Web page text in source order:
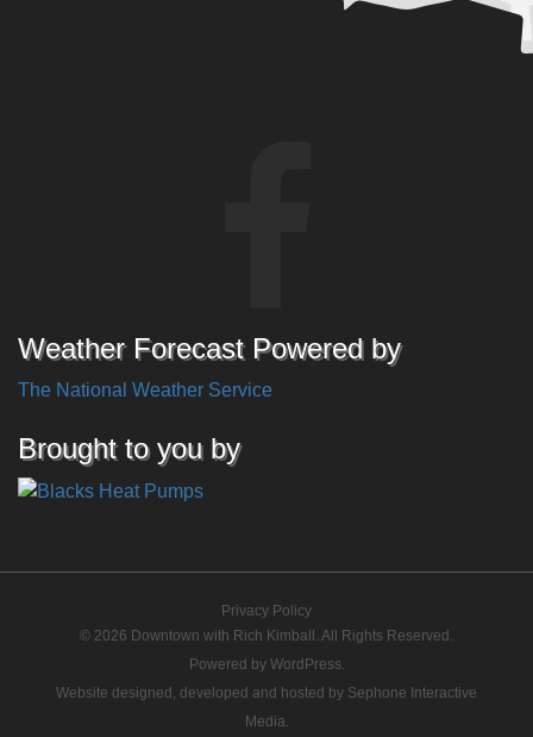
Weather Forecast Powered by
The National Weather Service
Brought to you by
Privacy Policy
© 2026 Downtown with Rich Kimball. All Rights Reserved.
Powered by WordPress.
Website designed, developed and hosted by Sephone Interactive
Media